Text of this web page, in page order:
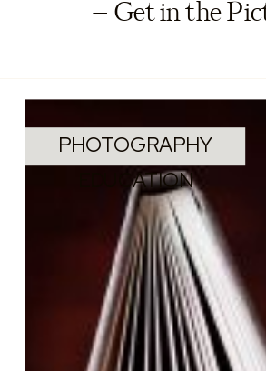
– Get in the
PHOTOGRAPHY
EDUCATION